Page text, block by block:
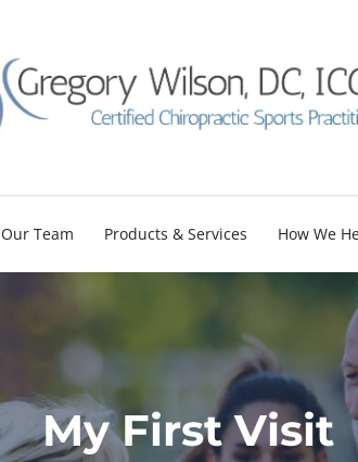
Our Team Products & Services How We
My First Visit